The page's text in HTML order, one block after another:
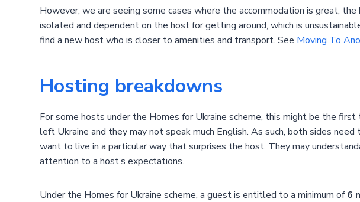
However, we are seeing some cases where the accommodation is great,
isolated and dependent on the host for getting around, which is
find a new host who is closer to amenities and transport. See Moving To
Hosting breakdowns
For some hosts under the Homes for Ukraine scheme, this might be the
left Ukraine and they may not speak much English. As such, both sides
want to live in a particular way that surprises the host. They may
attention to a host’s expectations.
Under the Homes for Ukraine scheme, a guest is entitled to a minimum of6